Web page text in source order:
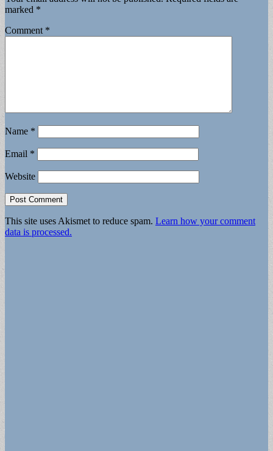
marked *
Comment *
Name *
Email *
Website
This site uses Akismet to reduce spam. Learn how your comment
data is processed.